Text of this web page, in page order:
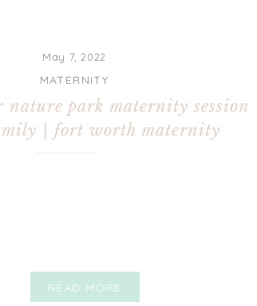
READ MORE
MATERNITY
May 7, 2022
park maternity session |
| fort worth maternity
photographer